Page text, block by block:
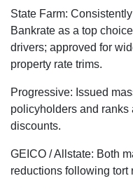
State Farm:
Bankrate as a top
drivers; approved for
property rate trims.
Progressive: Issued
policyholders and ranks
discounts.
GEICO / Allstate: Both
reductions following tort